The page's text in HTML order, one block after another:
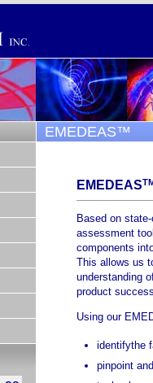
EMEDEAS™
EMEDEAS
Based on
assessment
components
This allows us
understanding
product
Using our
identifythe
pinpoint